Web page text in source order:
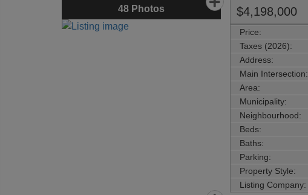
48Photos $4,198,000
Price:
Taxes (2026):
Address:
Main Intersection:
Area:
Municipality:
Neighbourhood:
Beds:
Baths:
Parking:
Property Style:
Listing Company: